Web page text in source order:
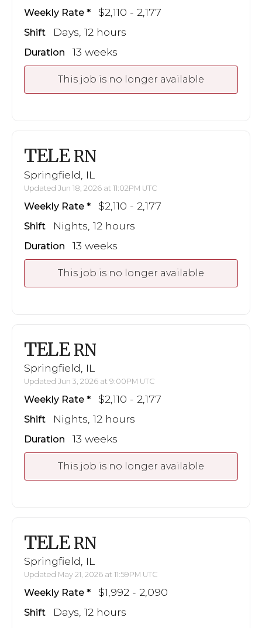
Weekly Rate $2,110 - 2,177
Shift Days, 12 hours
Duration 13 weeks
This job is no longer available
TELE RN
Springfield, IL
Updated Jun 18, 2026 at 11:02PM UTC
Weekly Rate $2,110 - 2,177
Shift Nights, 12 hours
Duration 13 weeks
This job is no longer available
TELE RN
Springfield, IL
Updated Jun 3, 2026 at 9:00PM UTC
Weekly Rate $2,110 - 2,177
Shift Nights, 12 hours
Duration 13 weeks
This job is no longer available
TELE RN
Springfield, IL
Updated May 21, 2026 at 11:59PM UTC
Weekly Rate $1,992 - 2,090
Shift Days, 12 hours